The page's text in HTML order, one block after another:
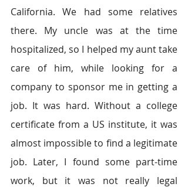
California. We had some relatives
there. My uncle was at the time
hospitalized, so I helped my aunt take
care of him, while looking for a
company to sponsor me in getting a
job. It was hard. Without a college
certificate from a US institute, it was
almost impossible to find a legitimate
job. Later, I found some part-time
work, but it was not really legal